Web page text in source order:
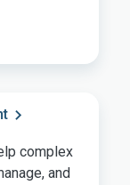
complex
and